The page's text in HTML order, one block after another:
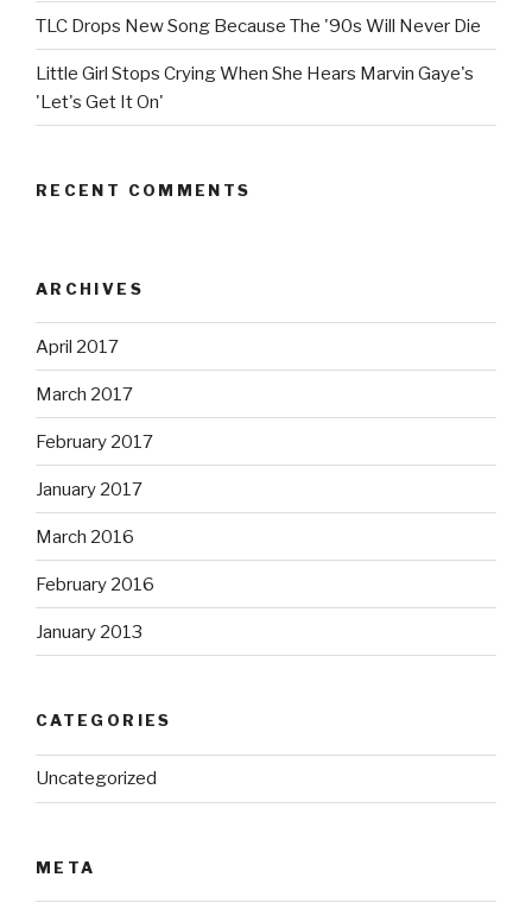
TLC Drops New Song Because The '90s Will Never Die
Little Girl Stops Crying When She Hears Marvin Gaye's
'Let's Get It On'
RECENT COMMENTS
ARCHIVES
April 2017
March 2017
February 2017
January 2017
March 2016
February 2016
January 2013
CATEGORIES
Uncategorized
META